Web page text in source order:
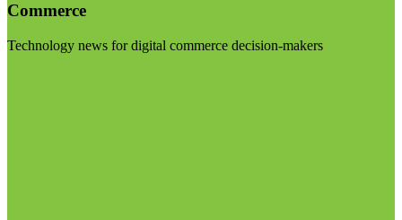
Commerce
Technology news for digital commerce decision-makers